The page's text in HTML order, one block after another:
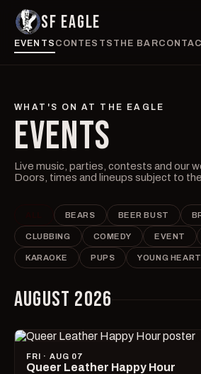
SF EAGLE
EVENTS CONTESTS THE BAR
WHAT'S ON AT THE EAGLE
EVENTS
Live music, parties, contests and our
Doors, times and lineups subject to
BEARS BEER BUST
CLUBBING COMEDY EVENT
KARAOKE PUPS YOUNG
AUGUST 2026
FRI · AUG 07
Queer Leather Happy Hour